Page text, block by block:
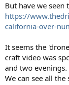
But have we seen
https://
california-over-
It seems the
craft video was
and two evenings.
We can see all